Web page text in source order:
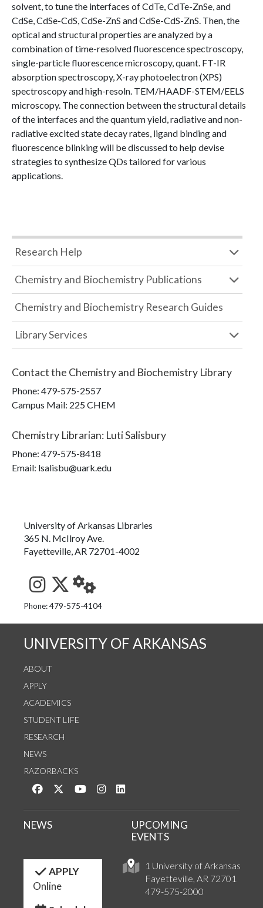
solvent, to tune the interfaces of CdTe, CdTe-ZnSe, and
CdSe, CdSe-CdS, CdSe-ZnS and CdSe-CdS-ZnS. Then, the
optical and structural properties are analyzed by a
combination of time-resolved fluorescence spectroscopy,
single-particle fluorescence microscopy, quant. FT-IR
absorption spectroscopy, X-ray photoelectron (XPS)
spectroscopy and high-resoln. TEM/HAADF-STEM/EELS
microscopy. The connection between the structural details
of the interfaces and the quantum yield, radiative and non-
radiative excited state decay rates, ligand binding and
fluorescence blinking will be discussed to help devise
strategies to synthesize QDs tailored for various
applications.
Research Help
Chemistry and Biochemistry Publications
Chemistry and Biochemistry Research Guides
Library Services
Contact the Chemistry and Biochemistry Library
Phone: 479-575-2557
Campus Mail: 225 CHEM
Chemistry Librarian: Luti Salisbury
Phone: 479-575-8418
Email: lsalisbu@uark.edu
University of Arkansas Libraries
365 N. McIlroy Ave.
Fayetteville, AR 72701-4002
See us on Instagram
Follow us on Twitter
StaffWeb
Phone: 479-575-4104
UNIVERSITY OF ARKANSAS
ABOUT
APPLY
ACADEMICS
STUDENT LIFE
RESEARCH
NEWS
RAZORBACKS
Like us on Facebook
Follow us on Twitter
Watch us on YouTube
See us on Instagram
1 University of Arkansas
Fayetteville, AR 72701
479-575-2000
NEWS
UPCOMING
EVENTS
APPLY
Online